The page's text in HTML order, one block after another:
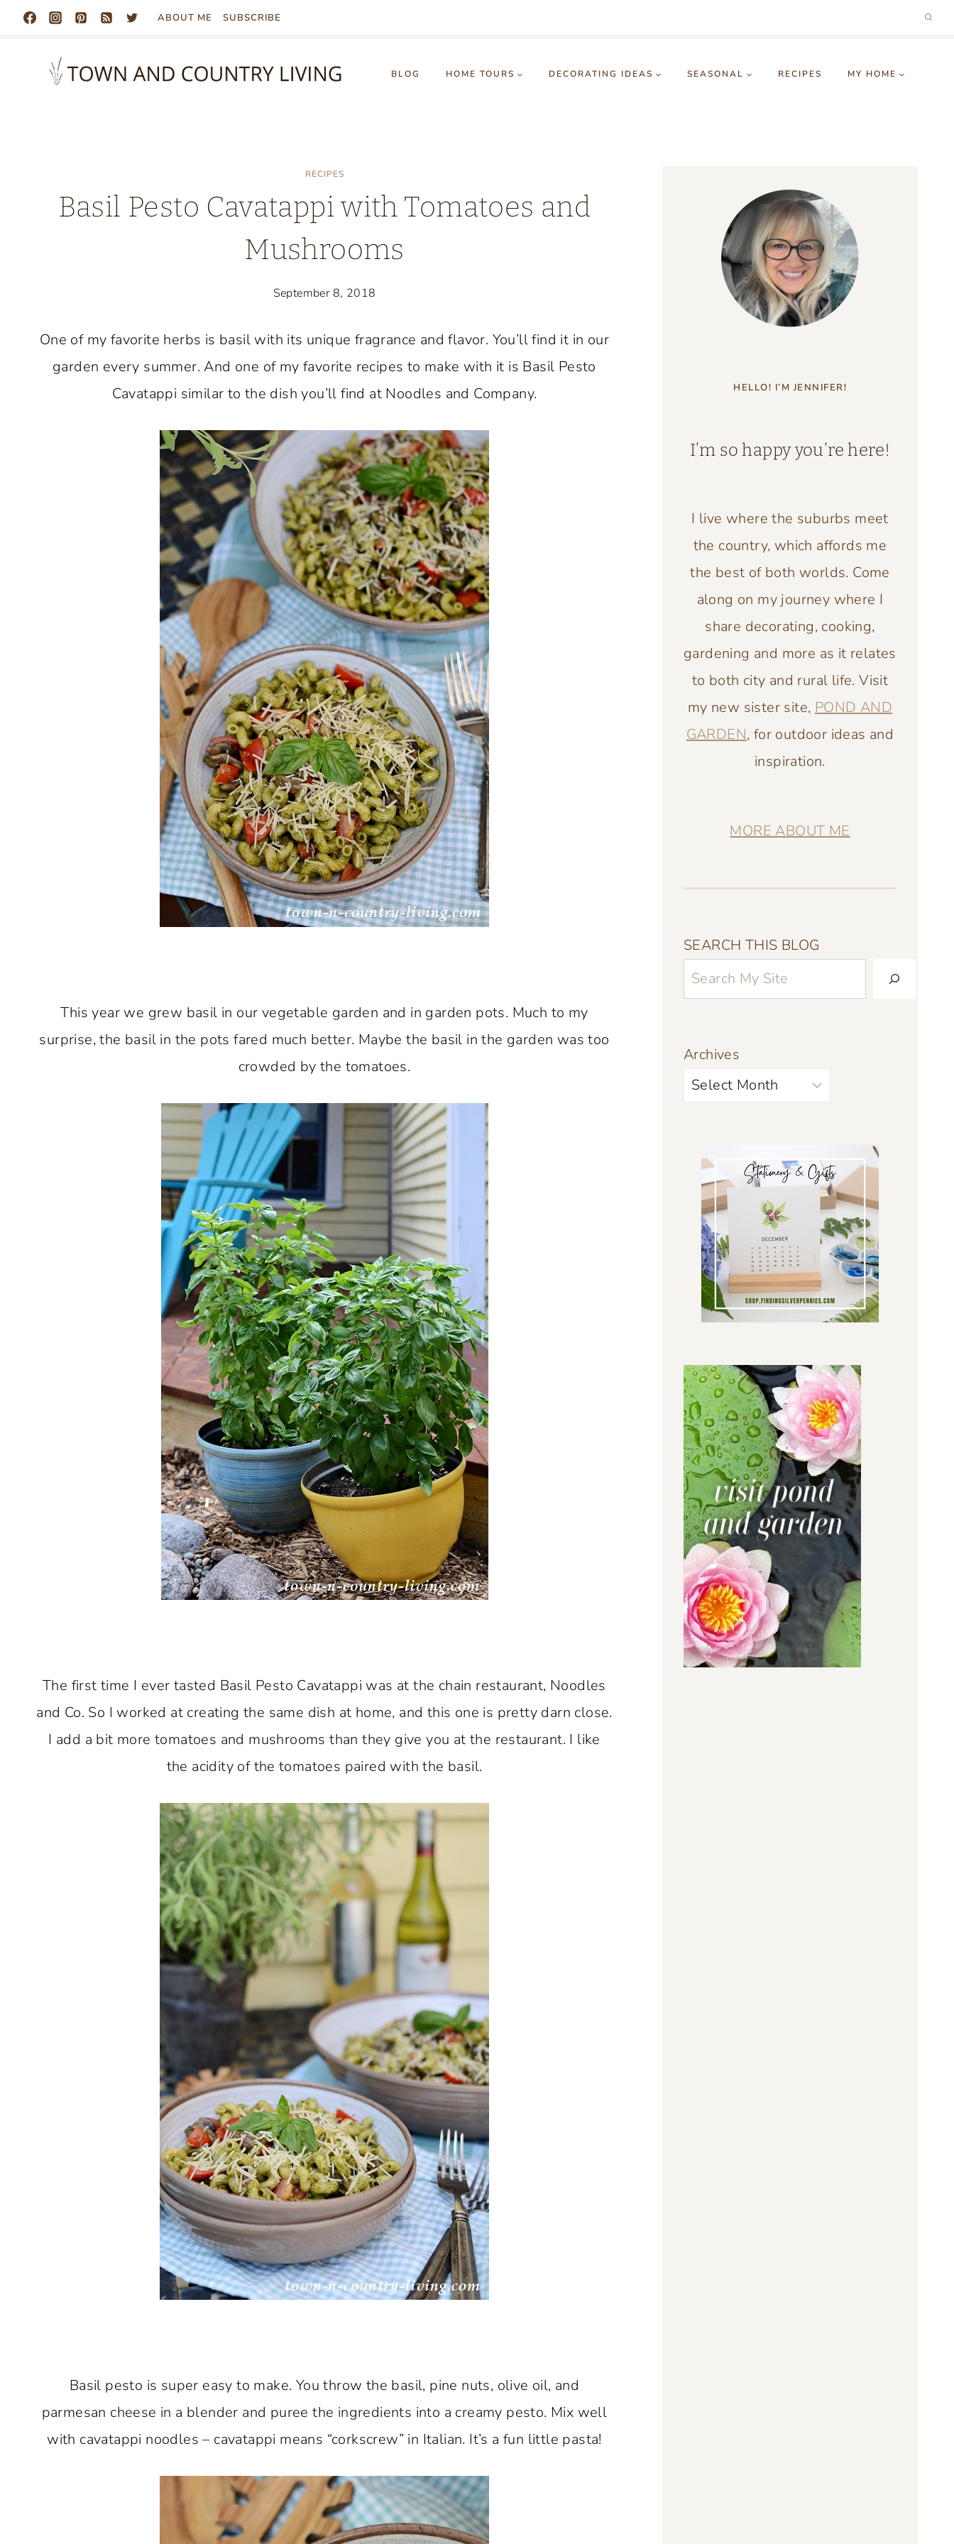
Skip
to
ABOUT ME SUBSCRIBE
BLOG HOME TOURS DECORATING IDEAS SEASONAL RECIPES MY HOME
RECIPES
Basil Pesto Cavatappi with Tomatoes and
Mushrooms
September 8, 2018
One of my favorite herbs is basil with its unique fragrance and flavor. You’ll find it in our
garden every summer. And one of my favorite recipes to make with it is Basil Pesto
Cavatappi similar to the dish you’ll find at Noodles and Company.
This year we grew basil in our vegetable garden and in garden pots. Much to my
surprise, the basil in the pots fared much better. Maybe the basil in the garden was too
crowded by the tomatoes.
The first time I ever tasted Basil Pesto Cavatappi was at the chain restaurant, Noodles
and Co. So I worked at creating the same dish at home, and this one is pretty darn close.
I add a bit more tomatoes and mushrooms than they give you at the restaurant. I like
the acidity of the tomatoes paired with the basil.
Basil pesto is super easy to make. You throw the basil, pine nuts, olive oil, and
parmesan cheese in a blender and puree the ingredients into a creamy pesto. Mix well
with cavatappi noodles – cavatappi means “corkscrew” in Italian. It’s a fun little pasta!
HELLO! I’M JENNIFER!
I’m so happy you’re here!
I live where the suburbs meet
the country, which affords me
the best of both worlds. Come
along on my journey where I
share decorating, cooking,
gardening and more as it relates
to both city and rural life. Visit
my new sister site, POND AND
GARDEN, for outdoor ideas and
inspiration.
MORE ABOUT ME
SEARCH THIS BLOG
Archives